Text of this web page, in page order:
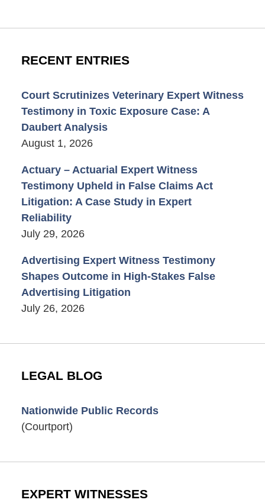
RECENT ENTRIES
Court Scrutinizes Veterinary Expert Witness
Testimony in Toxic Exposure Case: A
Daubert Analysis
August 1, 2026
Actuary – Actuarial Expert Witness
Testimony Upheld in False Claims Act
Litigation: A Case Study in Expert
Reliability
July 29, 2026
Advertising Expert Witness Testimony
Shapes Outcome in High-Stakes False
Advertising Litigation
July 26, 2026
LEGAL BLOG
Nationwide Public Records
(Courtport)
EXPERT WITNESSES